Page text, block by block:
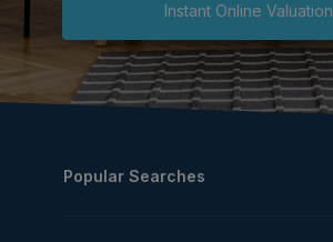
Instant Online Valuation
Popular Searches